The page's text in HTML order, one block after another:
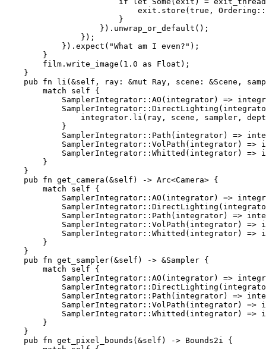
                            exit.store(
true ,
                        }
                    }).unwrap_or_default();
                });
            }).expect(
"What am I even?" );
        }
        film.write_image(
1.0 as Float);
    }
pub fn
li( &self , ray: &mut Ray, scene: &Scene,
match self {
SamplerIntegrator::AO(integrator) =>
integrator.li(ray, scene, sampler,
            }
SamplerIntegrator::Path(integrator) =>
SamplerIntegrator::VolPath(integrator) =>
SamplerIntegrator::Whitted(integrator) =>
        }
    }
pub fn get_camera( &self ) -> Arc<Camera> {
match self {
SamplerIntegrator::AO(integrator) =>
SamplerIntegrator::Path(integrator) =>
SamplerIntegrator::VolPath(integrator) =>
SamplerIntegrator::Whitted(integrator) =>
        }
    }
pub fn get_sampler( &self ) -> &Sampler {
match self {
SamplerIntegrator::AO(integrator) =>
SamplerIntegrator::Path(integrator) =>
SamplerIntegrator::VolPath(integrator) =>
SamplerIntegrator::Whitted(integrator) =>
        }
    }
pub fn get_pixel_bounds( &self ) -> Bounds2i {